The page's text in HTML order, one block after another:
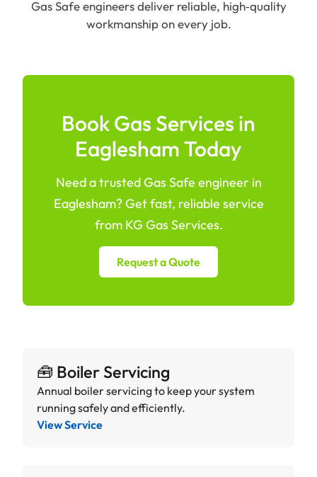
Gas Safe engineers deliver reliable, high‑quality
workmanship on every job.
Book Gas Services in
Eaglesham Today
Need a trusted Gas Safe engineer in
Eaglesham? Get fast, reliable service
from KG Gas Services.
Request a Quote
🧰 Boiler Servicing
Annual boiler servicing to keep your system
running safely and efficiently.
View Service